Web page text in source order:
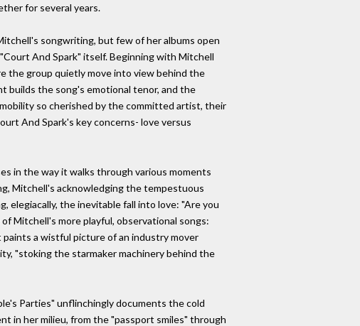
for several years.
songwriting, but few of her albums open
And Spark" itself. Beginning with Mitchell
the group quietly move into view behind the
builds the song's emotional tenor, and the
so cherished by the committed artist, their
And Spark's key concerns- love versus
in the way it walks through various moments
Mitchell's acknowledging the tempestuous
the inevitable fall into love: "Are you
Mitchell's more playful, observational songs:
a wistful picture of an industry mover
"stoking the starmaker machinery behind the
Parties" unflinchingly documents the cold
in her milieu, from the "passport smiles" through